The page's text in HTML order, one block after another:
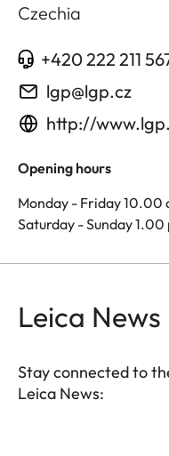
Czechia
+420 222 211
lgp@lgp.cz
http://
Opening hours
Monday - Friday 10.00
Saturday - Sunday
Leica News
Stay connected to
Leica News: